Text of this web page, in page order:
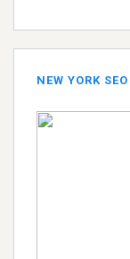
NEW YORK SEO